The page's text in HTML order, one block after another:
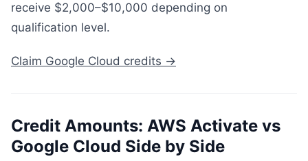
receive $2,000–$10,000 depending on
qualification level.
Claim Google Cloud credits →
Credit Amounts: AWS Activate vs
Google Cloud Side by Side